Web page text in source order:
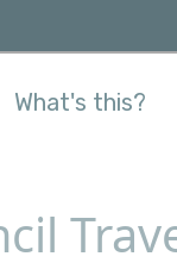
What's this?